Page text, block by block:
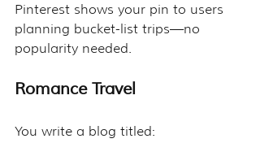
Pinterest shows your pin to users
planning bucket-list trips—no
popularity needed.
Romance Travel
You write a blog titled: